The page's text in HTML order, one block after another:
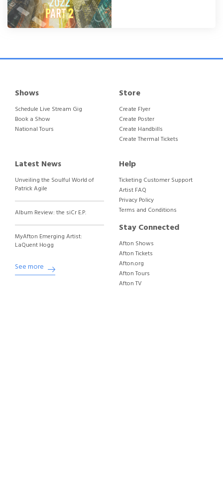
Shows
Schedule Live Stream Gig
Book a Show
National Tours
Store
Create Flyer
Create Poster
Create Handbills
Create Thermal Tickets
Latest News
Unveiling the Soulful World of
Patrick Agile
Album Review: the siCr E.P.
MyAfton Emerging Artist:
LaQuent Hogg
See more
Help
Ticketing Customer Support
Artist FAQ
Privacy Policy
Terms and Conditions
Stay Connected
Afton Shows
Afton Tickets
Afton.org
Afton Tours
Afton TV